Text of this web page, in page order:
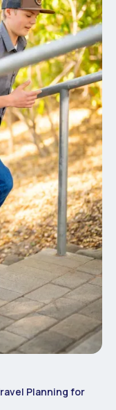
Planning for